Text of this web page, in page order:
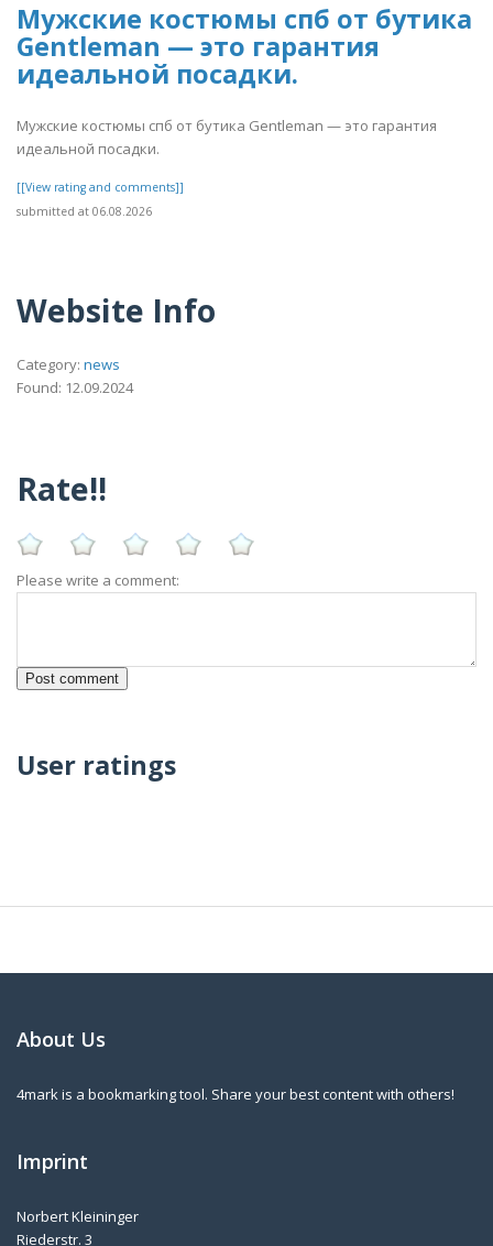
Мужские костюмы спб от бутика
Gentleman — это гарантия
идеальной посадки.
Мужские костюмы спб от бутика Gentleman — это гарантия
идеальной посадки.
[[View rating and comments]]
submitted at 06.08.2026
Website Info
Category: news
Found: 12.09.2024
Rate!!
Please write a comment:
User ratings
About Us
4mark is a bookmarking tool. Share your best content with others!
Imprint
Norbert Kleininger
Riederstr. 3